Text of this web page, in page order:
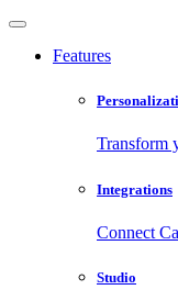
Features
Transform
Integrations
Connect
Studio